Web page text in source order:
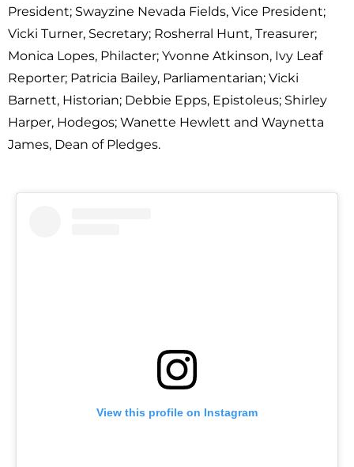
President; Swayzine Nevada Fields, Vice President;
Vicki Turner, Secretary; Rosherral Hunt, Treasurer;
Monica Lopes, Philacter; Yvonne Atkinson, Ivy Leaf
Reporter; Patricia Bailey, Parliamentarian; Vicki
Barnett, Historian; Debbie Epps, Epistoleus; Shirley
Harper, Hodegos; Wanette Hewlett and Waynetta
James, Dean of Pledges.
View this profile on Instagram